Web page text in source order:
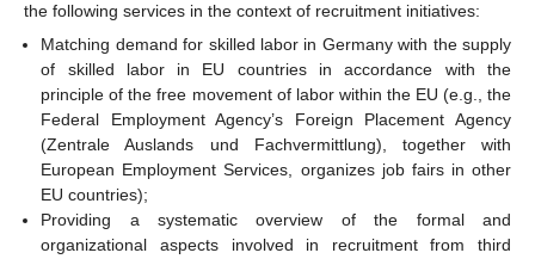
the following services in the context of recruitment initiatives:
Matching demand for skilled labor in Germany with the supply
of skilled labor in EU countries in accordance with the
principle of the free movement of labor within the EU (e.g., the
Federal Employment Agency’s Foreign Placement Agency
(Zentrale Auslands und Fachvermittlung), together with
European Employment Services, organizes job fairs in other
EU countries);
Providing a systematic overview of the formal and
organizational aspects involved in recruitment from third